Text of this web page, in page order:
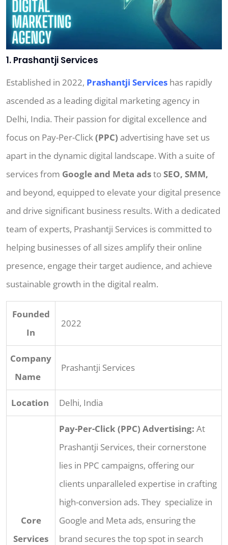
1. Prashantji Services
Established in 2022, Prashantji Services has rapidly
ascended as a leading digital marketing agency in
Delhi, India. Their passion for digital excellence and
focus on Pay-Per-Click(PPC) advertising have set us
apart in the dynamic digital landscape. With a suite of
services from Google and Meta adstoSEO, SMM,
and beyond, equipped to elevate your digital presence
and drive significant business results. With a dedicated
team of experts, Prashantji Services is committed to
helping businesses of all sizes amplify their online
presence, engage their target audience, and achieve
sustainable growth in the digital realm.
Founded
In
2022
Company
Name
Prashantji Services
Location Delhi, India
Core
Services
Pay-Per-Click (PPC) Advertising: At
Prashantji Services, their cornerstone
lies in PPC campaigns, offering our
clients unparalleled expertise in crafting
high-conversion ads. They specialize in
Google and Meta ads, ensuring the
brand secures the top spot in search